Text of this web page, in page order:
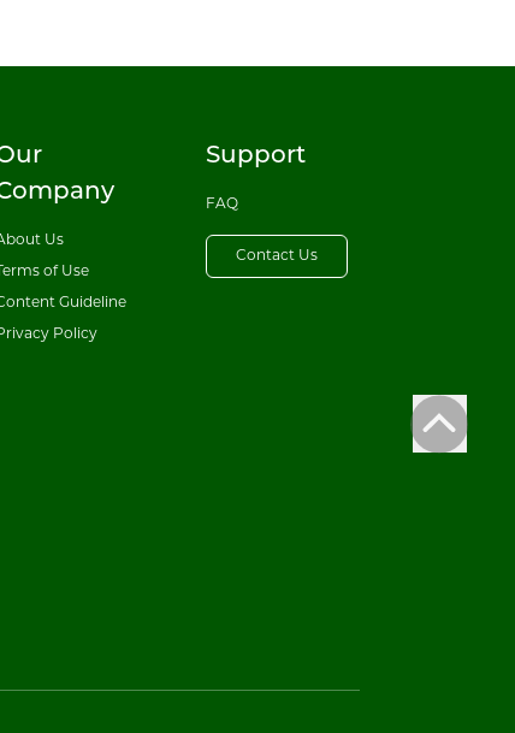
Us
Terms of Use
Guideline
Policy
Support
FAQ
Contact Us